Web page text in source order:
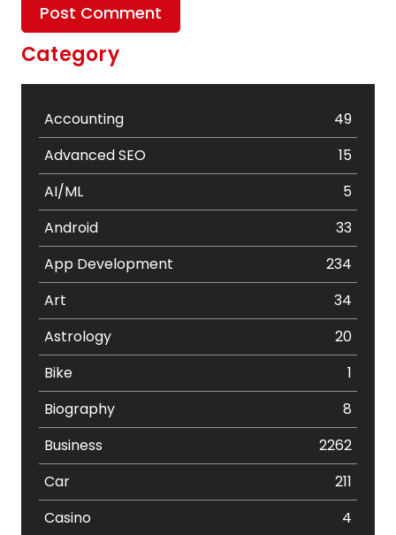
Category
Accounting
49
Advanced SEO
15
AI/ML
5
Android
33
App Development
234
Art
34
Astrology
20
Bike
1
Biography
8
Business
2262
Car
211
Casino
4